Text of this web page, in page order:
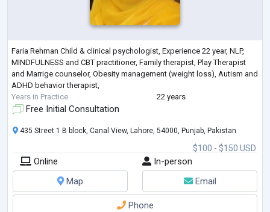
Faria Rehman Child & clinical psychologist, Experience 22 year, NLP,
MINDFULNESS and CBT practitioner, Family therapist, Play Therapist
and Marrige counselor, Obesity management (weight loss), Autism and
ADHD behavior therapist,
Years in Practice
22 years
Free Initial Consultation
$100 - $150 USD
435 Street 1 B block, Canal View, Lahore, 54000, Punjab, Pakistan
Online
In-person
Map
Email
Phone